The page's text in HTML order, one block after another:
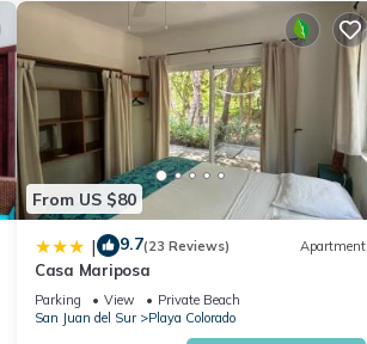
From US $80
| 9.7(23 Reviews) Apartment
Casa Mariposa
Parking View
Private Beach
San Juan del Sur
Playa Colorado